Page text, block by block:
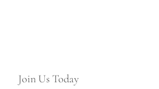
Join Us Today